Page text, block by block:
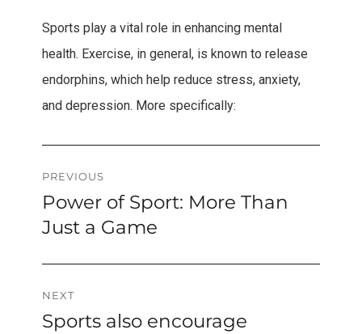
Sports play a vital role in enhancing mental
health. Exercise, in general, is known to release
endorphins, which help reduce stress, anxiety,
and depression. More specifically:
Post
navigation
PREVIOUS
Previous
post:
Power of Sport: More Than
Just a Game
NEXT
Next
Sports also encourage